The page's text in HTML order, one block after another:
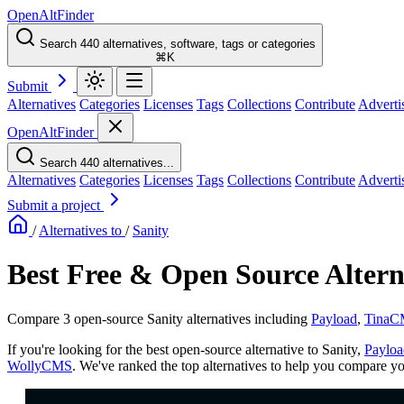
OpenAltFinder
Search 440 alternatives, software, tags or categories
⌘K
Submit
Alternatives Categories Licenses Tags Collections Contribute
OpenAltFinder
Search 440 alternatives...
Alternatives Categories Licenses Tags Collections Contribute
Submit a project
/ Alternatives to / Sanity
Best Free & Open Source
Compare 3 open-source Sanity alternatives including Payload,
If you're looking for the best open-source alternative to Sanity,
WollyCMS. We've ranked the top alternatives to help you compare